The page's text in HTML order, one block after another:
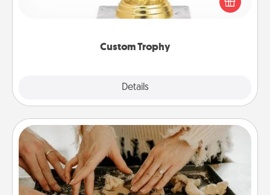
Custom Trophy
Details
customized trophy for a friend or relative. Be
creative and fun, but most of all, make it personal!
Date at Home
Arrange to have a friend or family member watch